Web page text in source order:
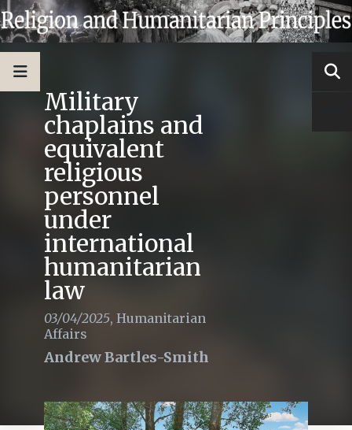
Military
chaplains and
equivalent
religious
personnel
under
international
humanitarian
law
03/04/2025, Humanitarian
Affairs
Andrew Bartles-Smith